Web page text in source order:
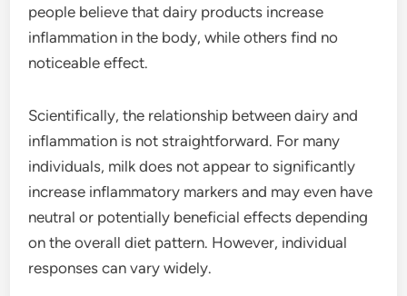
people believe that dairy products increase
inflammation in the body, while others find no
noticeable effect.
Scientifically, the relationship between dairy and
inflammation is not straightforward. For many
individuals, milk does not appear to significantly
increase inflammatory markers and may even have
neutral or potentially beneficial effects depending
on the overall diet pattern. However, individual
responses can vary widely.